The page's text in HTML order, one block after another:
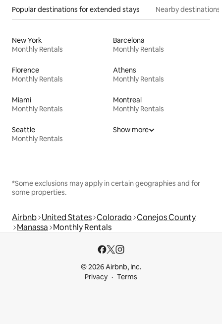
Popular destinations for extended stays Nearby destinations
New York
Monthly Rentals
Barcelona
Monthly Rentals
Florence
Monthly Rentals
Athens
Monthly Rentals
Miami
Monthly Rentals
Montreal
Monthly Rentals
Seattle
Monthly Rentals
Show more
*Some exclusions may apply in certain geographies and for
some properties.
Airbnb United States Colorado Conejos County
Manassa Monthly Rentals
© 2026 Airbnb, Inc.
Privacy
Terms